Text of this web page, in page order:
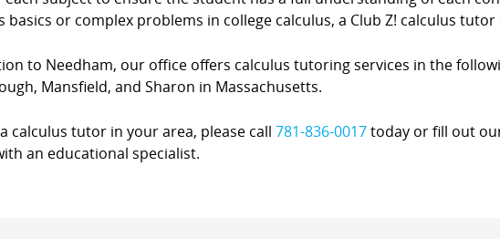
basics or complex problems in college calculus, a Club Z! calculus tutor
to Needham, our office offers calculus tutoring services in the
Mansfield, and Sharon in Massachusetts.
calculus tutor in your area, please call 781-836-0017today or fill out
an educational specialist.